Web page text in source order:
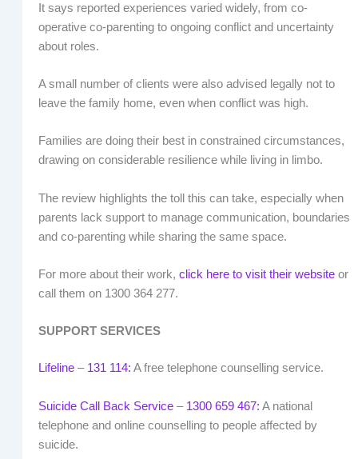
It says reported experiences varied widely, from co-
operative co-parenting to ongoing conflict and uncertainty
about roles.
A small number of clients were also advised legally not to
leave the family home, even when conflict was high.
Families are doing their best in constrained circumstances,
drawing on considerable resilience while living in limbo.
The review highlights the toll this can take, especially when
parents lack support to manage communication, boundaries
and co-parenting while sharing the same space.
For more about their work, click here to visit their websiteor
call them on 1300 364 277.
SUPPORT SERVICES
Lifeline– 131 114: A free telephone counselling service.
Suicide Call Back Service– 1300 659 467: A national
telephone and online counselling to people affected by
suicide.